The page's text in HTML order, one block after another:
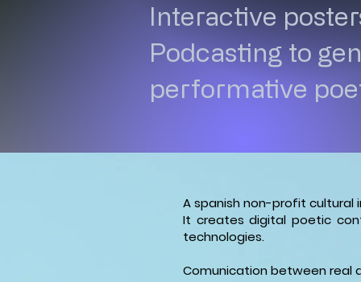
Interactive
Podcasting to
performative
A spanish non-profit cultural
It creates digital poetic
technologies.
Comunication between real